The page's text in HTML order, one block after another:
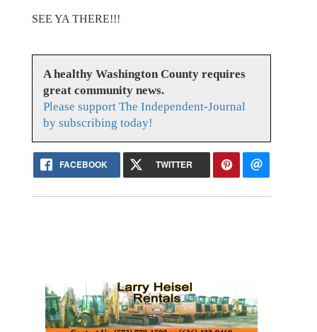
SEE YA THERE!!!
A healthy Washington County requires
great community news.
Please support The Independent-Journal
by subscribing today!
FACEBOOK TWITTER